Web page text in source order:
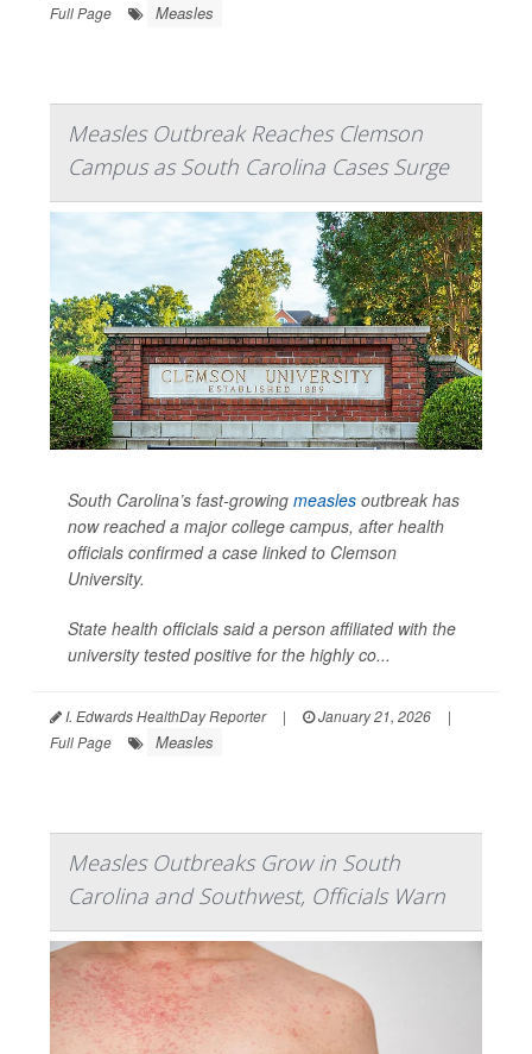
Full Page
Measles
Measles Outbreak Reaches Clemson
Campus as South Carolina Cases Surge
South Carolina’s fast-growing measles outbreak has
now reached a major college campus, after health
officials confirmed a case linked to Clemson
University.
State health officials said a person affiliated with the
university tested positive for the highly co...
I. Edwards HealthDay Reporter | January 21, 2026
|
Full Page
Measles
Measles Outbreaks Grow in South
Carolina and Southwest, Officials Warn